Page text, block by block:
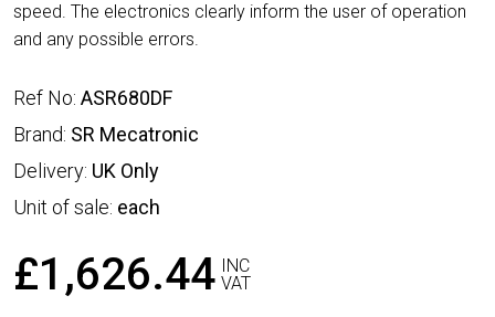
speed. The electronics clearly inform the user of operation
and any possible errors.
Ref No: ASR680DF
Brand: SR Mecatronic
Delivery: UK Only
Unit of sale: each
£1,626.44 INC
VAT